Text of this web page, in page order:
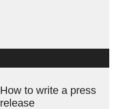
How to write a press
release